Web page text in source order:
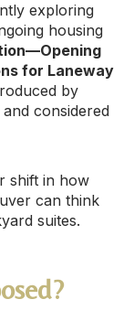
exploring
housing
for Laneway
by
considered
shift in how
can think
suites.